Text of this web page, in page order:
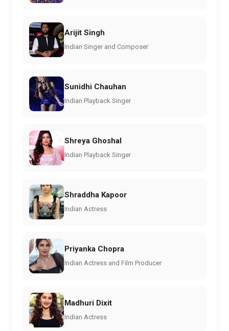
Arijit Singh
Indian Singer and Composer
Sunidhi Chauhan
Indian Playback Singer
Shreya Ghoshal
Indian Playback Singer
Shraddha Kapoor
Indian Actress
Priyanka Chopra
Indian Actress and Film Producer
Madhuri Dixit
Indian Actress